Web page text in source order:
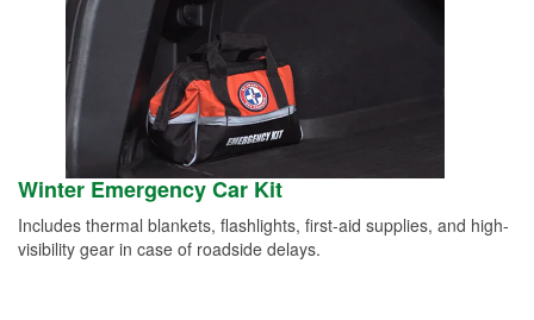
Winter Emergency Car Kit
Includes thermal blankets, flashlights, first-aid supplies, and high-
visibility gear in case of roadside delays.